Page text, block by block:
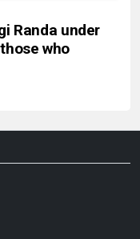
Randa under
who